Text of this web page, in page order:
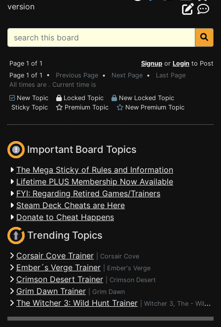
version
Page 1 of 1 Signup or Login to Post
Page 1 of 1 • Previous Page • Next Page • Last Page
All times are . Current time is
New Topic
Locked Topic
New Locked Topic
Sticky Topic
Premium Topic New Premium Topic
Important Board Topics
The Mega Sticky of Rules and Information
Lifetime PLUS Membership Now Available
FYI: Regarding Retired Games/Trainers
Steam Deck Cheats are Here
Donate to Cheat Happens
Trending Topics
Corsair Cove Trainer Corsair Cove
Ember´s Verge Trainer Ember's Verge
Crimson Desert Trainer Crimson Desert
Grim Dawn Trainer Grim Dawn
The Witcher 3: Wild Hunt Trainer Witcher 3, The - Wild Hunt